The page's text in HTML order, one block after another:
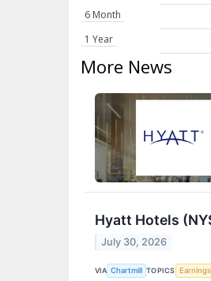
6 Month
1 Year
More News
Hyatt Hotels
July 30, 2026
VIA Chartmill TOPICS Earnings